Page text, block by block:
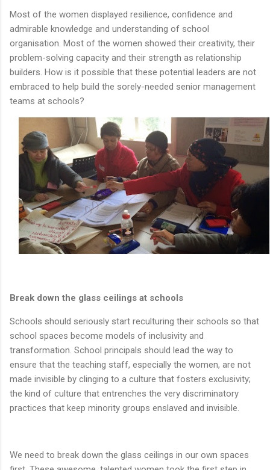
Most of the women displayed resilience, confidence and
admirable knowledge and understanding of school
organisation. Most of the women showed their creativity, their
problem-solving capacity and their strength as relationship
builders. How is it possible that these potential leaders are not
embraced to help build the sorely-needed senior management
teams at schools?
Break down the glass ceilings at schools
Schools should seriously start reculturing their schools so that
school spaces become models of inclusivity and
transformation. School principals should lead the way to
ensure that the teaching staff, especially the women, are not
made invisible by clinging to a culture that fosters exclusivity;
the kind of culture that entrenches the very discriminatory
practices that keep minority groups enslaved and invisible.
We need to break down the glass ceilings in our own spaces